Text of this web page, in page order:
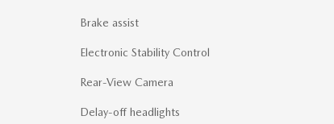
Brake assist
Electronic Stability Control
Rear-View Camera
Delay-off headlights